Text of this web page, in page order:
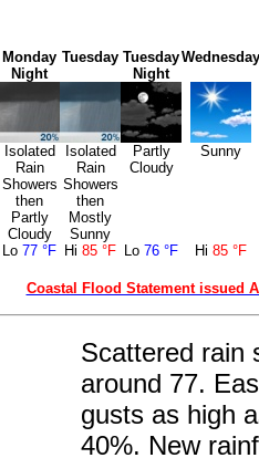
Monday
Night
Isolated
Rain
Showers
then
Partly
Cloudy
Tuesday
Isolated
Rain
Showers
then
Mostly
Sunny
Tuesday
Night
Partly
Cloudy
Wednesday
Sunny
Lo 77 °F Hi 85 °F Lo 76 °F Hi 85 °F
Coastal Flood Statement issued
Scattered rain
around 77.
gusts as high
40%. New